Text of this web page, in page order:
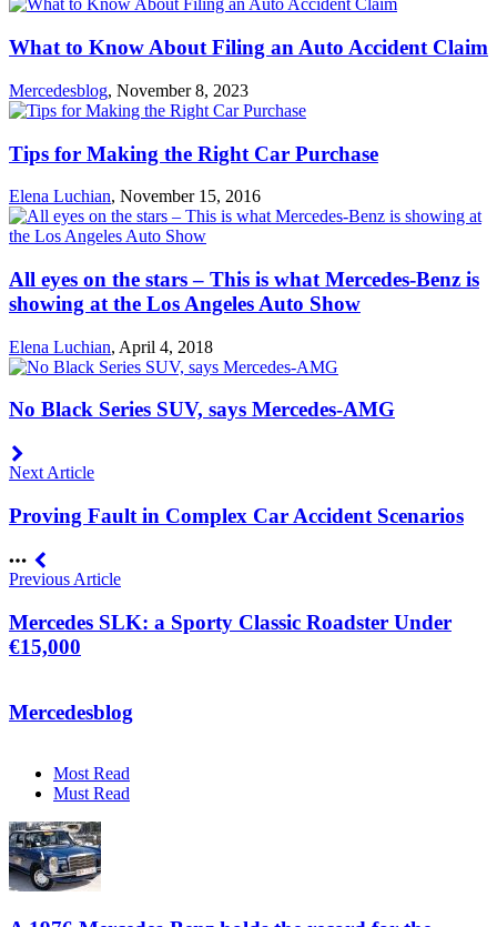
What to Know About Filing an Auto Accident Claim
Mercedesblog, November 8, 2023
Tips for Making the Right Car Purchase
Elena Luchian, November 15, 2016
All eyes on the stars – This is what Mercedes-Benz is
showing at the Los Angeles Auto Show
Elena Luchian, April 4, 2018
No Black Series SUV, says Mercedes-AMG
Next Article
Proving Fault in Complex Car Accident Scenarios
Previous Article
Mercedes SLK: a Sporty Classic Roadster Under
€15,000
Mercedesblog
Most Read
Must Read